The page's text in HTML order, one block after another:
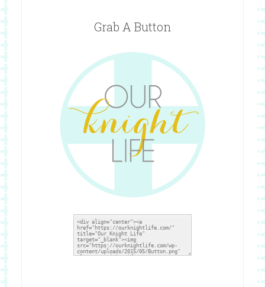
Grab A Button